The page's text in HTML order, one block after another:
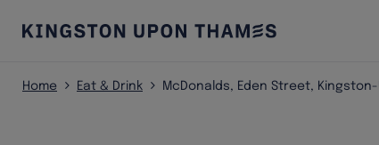
Home Eat & Drink McDonalds, Eden Street,